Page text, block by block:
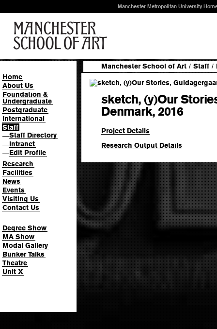
Manchester Metropolitan University
Home
About Us
Foundation &
Undergraduate
Postgraduate
International
Staff
—Staff Directory
—Intranet
—Edit Profile
Research
Facilities
News
Events
Visiting Us
Contact Us
Degree Show
MA Show
Modal Gallery
Bunker Talks
Theatre
Unit X
Manchester School of Art / Staff /
sketch, (y)Our
Denmark, 2016
Project Details
Research Output Details